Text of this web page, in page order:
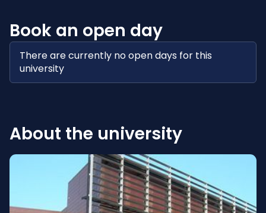
Book an open day
There are currently no open days for this
university
About the university